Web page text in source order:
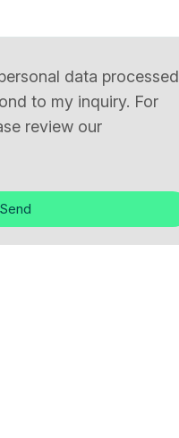
data processed
to my inquiry. For
review our
Send